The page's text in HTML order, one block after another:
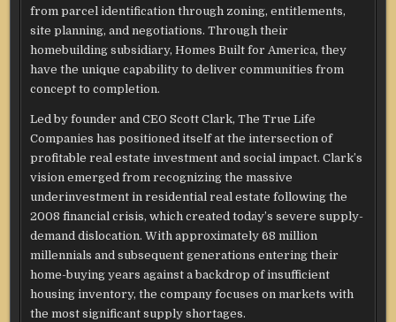
from parcel identification through zoning, entitlements,
site planning, and negotiations. Through their
homebuilding subsidiary, Homes Built for America, they
have the unique capability to deliver communities from
concept to completion.
Led by founder and CEO Scott Clark, The True Life
Companies has positioned itself at the intersection of
profitable real estate investment and social impact. Clark’s
vision emerged from recognizing the massive
underinvestment in residential real estate following the
2008 financial crisis, which created today’s severe supply-
demand dislocation. With approximately 68 million
millennials and subsequent generations entering their
home-buying years against a backdrop of insufficient
housing inventory, the company focuses on markets with
the most significant supply shortages.